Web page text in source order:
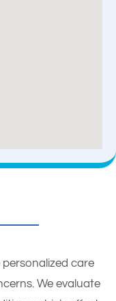
care
We evaluate